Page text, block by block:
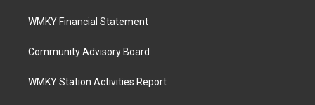
WMKY Financial Statement
Community Advisory Board
WMKY Station Activities Report